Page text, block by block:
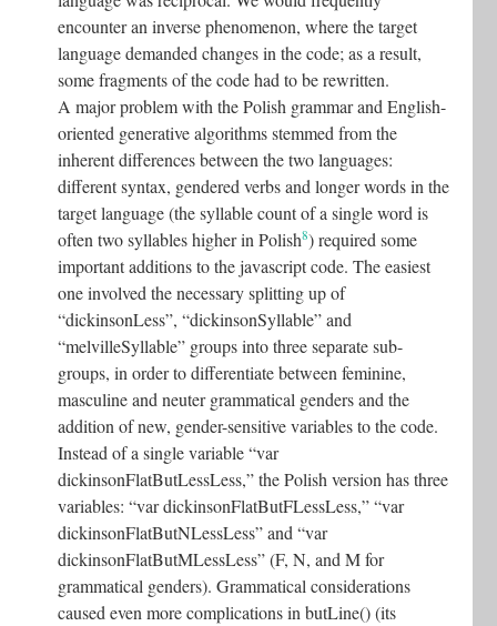
encounter an inverse phenomenon, where the target
language demanded changes in the code; as a result,
some fragments of the code had to be rewritten.
A major problem with the Polish grammar and English-
oriented generative algorithms stemmed from the
inherent differences between the two languages:
different syntax, gendered verbs and longer words in the
target language (the syllable count of a single word is
often two syllables higher in Polish8) required some
important additions to the javascript code. The easiest
one involved the necessary splitting up of
“dickinsonLess”, “dickinsonSyllable” and
“melvilleSyllable” groups into three separate sub-
groups, in order to differentiate between feminine,
masculine and neuter grammatical genders and the
addition of new, gender-sensitive variables to the code.
Instead of a single variable “var
dickinsonFlatButLessLess,” the Polish version has three
variables: “var dickinsonFlatButFLessLess,” “var
dickinsonFlatButNLessLess” and “var
dickinsonFlatButMLessLess” (F, N, and M for
grammatical genders). Grammatical considerations
caused even more complications in butLine() (its